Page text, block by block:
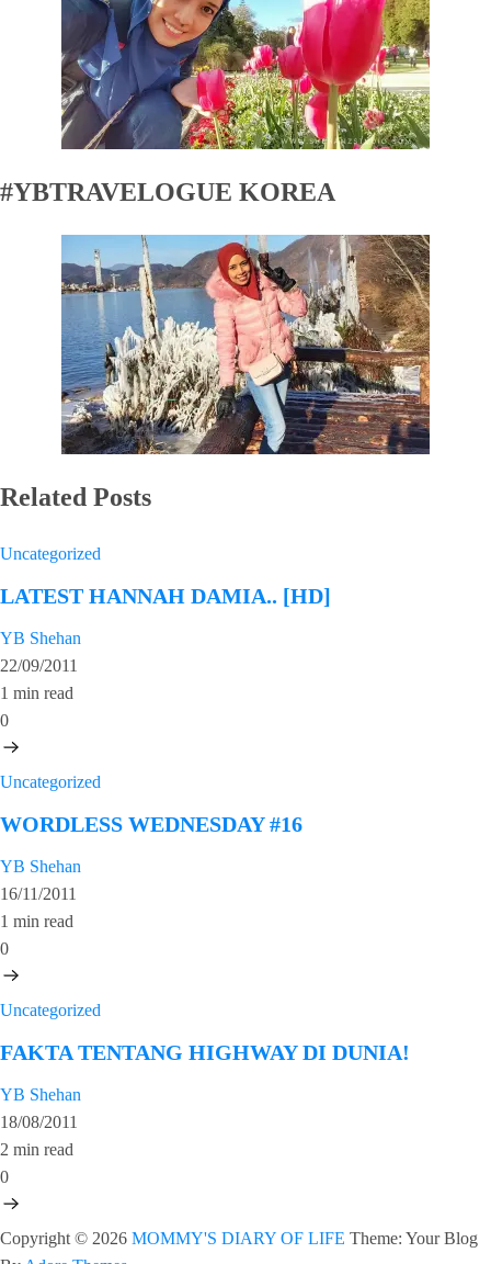
#YBTRAVELOGUE KOREA
Related Posts
Uncategorized
LATEST HANNAH DAMIA.. [HD]
YB Shehan
22/09/2011
1 min read
0
Uncategorized
WORDLESS WEDNESDAY #16
YB Shehan
16/11/2011
1 min read
0
Uncategorized
FAKTA TENTANG HIGHWAY DI DUNIA!
YB Shehan
18/08/2011
2 min read
0
Copyright © 2026 MOMMY'S DIARY OF LIFE Theme: Your Blog